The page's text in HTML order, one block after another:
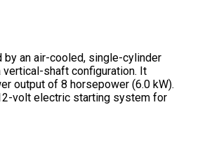
by an air-cooled, single-cylinder
shaft configuration. It
output of 8 horsepower (6.0 kW).
volt electric starting system for